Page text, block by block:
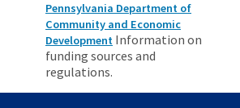
Pennsylvania Department of
Community and Economic
Development Information on
funding sources and
regulations.